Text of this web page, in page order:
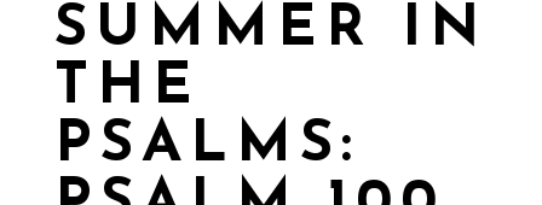
SUMMER IN
THE
PSALMS: